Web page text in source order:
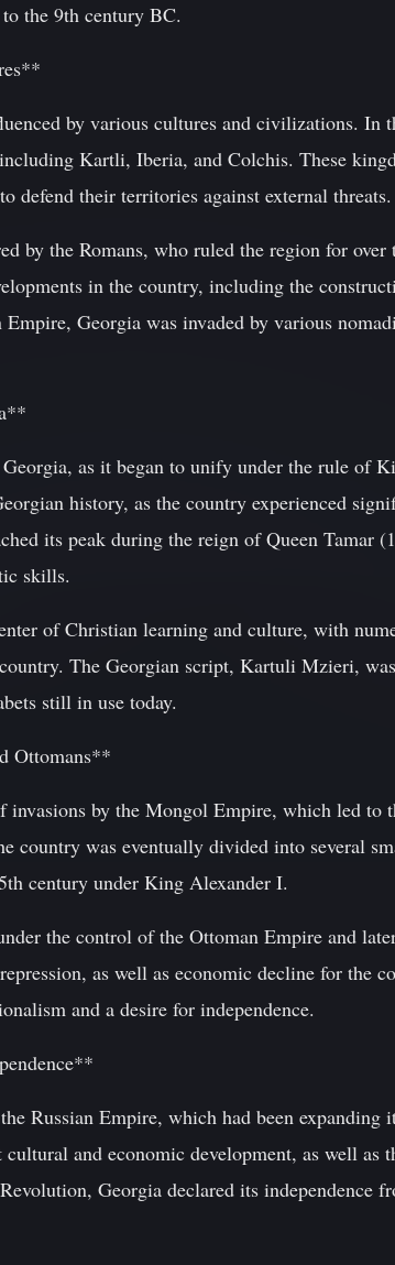
the 9th century BC.
by various cultures and civilizations.
Kartli, Iberia, and Colchis. These
defend their territories against external threats.
by the Romans, who ruled the region for
in the country, including the
Georgia was invaded by various
as it began to unify under the rule of
history, as the country experienced
its peak during the reign of Queen Tamar
skills.
of Christian learning and culture, with
The Georgian script, Kartuli Mzieri,
still in use today.
Ottomans**
invasions by the Mongol Empire, which led to
country was eventually divided into several
century under King Alexander I.
the control of the Ottoman Empire and
as well as economic decline for the
and a desire for independence.
Russian Empire, which had been expanding
and economic development, as well as
Georgia declared its independence